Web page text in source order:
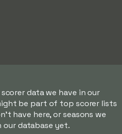
data we have in our
be part of top scorer lists
have here, or seasons we
our database yet.